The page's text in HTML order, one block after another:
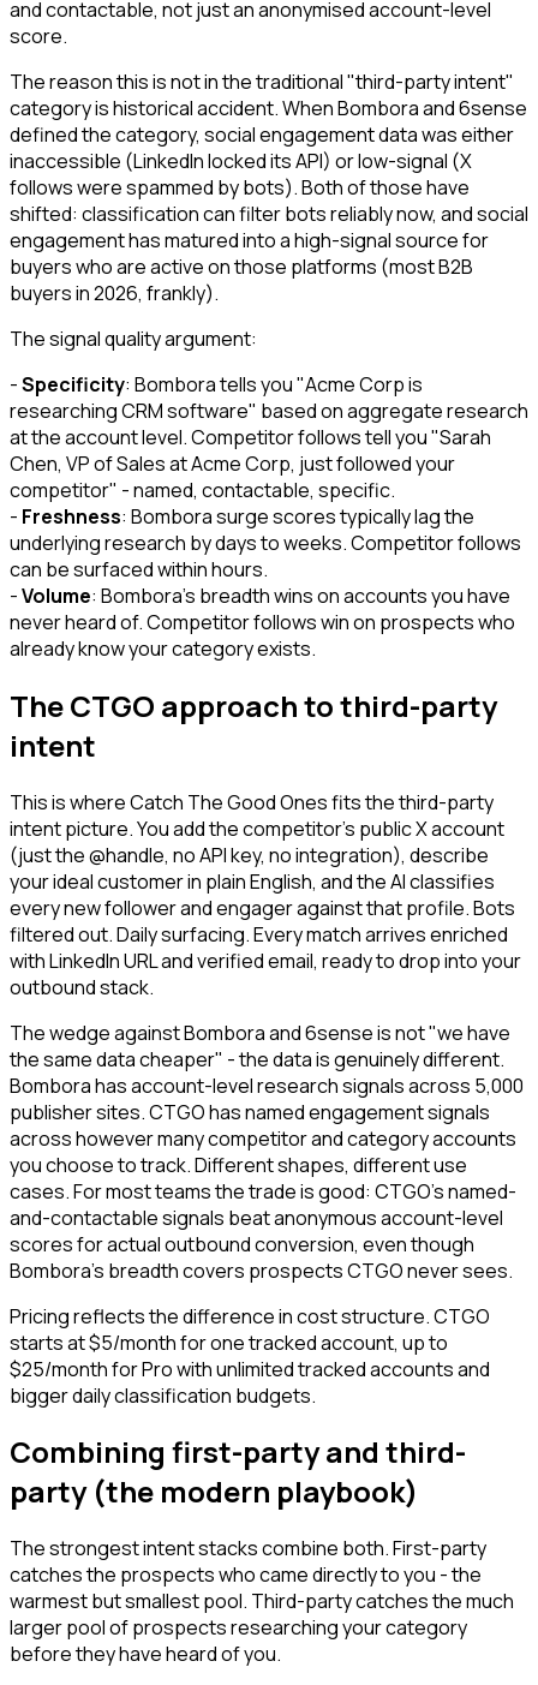
and contactable, not just an anonymised account-level
score.
The reason this is not in the traditional "third-party intent"
category is historical accident. When Bombora and 6sense
defined the category, social engagement data was either
inaccessible (LinkedIn locked its API) or low-signal (X
follows were spammed by bots). Both of those have
shifted: classification can filter bots reliably now, and social
engagement has matured into a high-signal source for
buyers who are active on those platforms (most B2B
buyers in 2026, frankly).
The signal quality argument:
-Specificity: Bombora tells you "Acme Corp is
researching CRM software" based on aggregate research
at the account level. Competitor follows tell you "Sarah
Chen, VP of Sales at Acme Corp, just followed your
competitor" - named, contactable, specific.
- Freshness: Bombora surge scores typically lag the
underlying research by days to weeks. Competitor follows
can be surfaced within hours.
-Volume: Bombora's breadth wins on accounts you have
never heard of. Competitor follows win on prospects who
already know your category exists.
The CTGO approach to third-party
intent
This is where Catch The Good Ones fits the third-party
intent picture. You add the competitor's public X account
(just the @handle, no API key, no integration), describe
your ideal customer in plain English, and the AI classifies
every new follower and engager against that profile. Bots
filtered out. Daily surfacing. Every match arrives enriched
with LinkedIn URL and verified email, ready to drop into your
outbound stack.
The wedge against Bombora and 6sense is not "we have
the same data cheaper" - the data is genuinely different.
Bombora has account-level research signals across 5,000
publisher sites. CTGO has named engagement signals
across however many competitor and category accounts
you choose to track. Different shapes, different use
cases. For most teams the trade is good: CTGO's named-
and-contactable signals beat anonymous account-level
scores for actual outbound conversion, even though
Bombora's breadth covers prospects CTGO never sees.
Pricing reflects the difference in cost structure. CTGO
starts at $5/month for one tracked account, up to
$25/month for Pro with unlimited tracked accounts and
bigger daily classification budgets.
Combining first-party and third-
party (the modern playbook)
The strongest intent stacks combine both. First-party
catches the prospects who came directly to you - the
warmest but smallest pool. Third-party catches the much
larger pool of prospects researching your category
before they have heard of you.